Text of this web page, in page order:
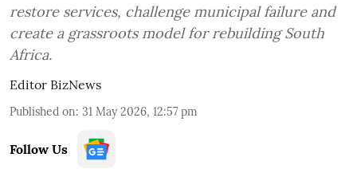
restore services, challenge municipal failure and
create a grassroots model for rebuilding South
Africa.
Editor BizNews
Published on: 31 May 2026, 12:57 pm
Follow Us